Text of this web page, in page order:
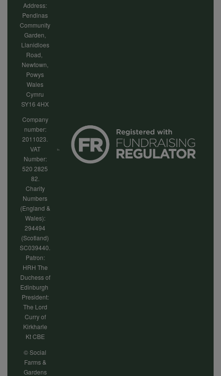
Address:
Pendinas
Community
Garden,
Llanidloes
Road,
Newtown,
Powys
Wales
Cymru
SY16 4HX
Company
number:
2011023.
VAT
Number:
520 2825
82.
Charity
Numbers
(England &
Wales):
294494
(Scotland)
SC039440.
Patron:
HRH The
Duchess of
Edinburgh
President:
The Lord
Curry of
Kirkharle
Kt CBE
© Social
Farms &
Gardens